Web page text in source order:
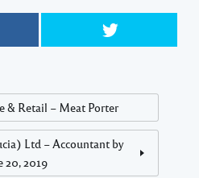
& Retail – Meat Porter
Ltd – Accountant by
20, 2019